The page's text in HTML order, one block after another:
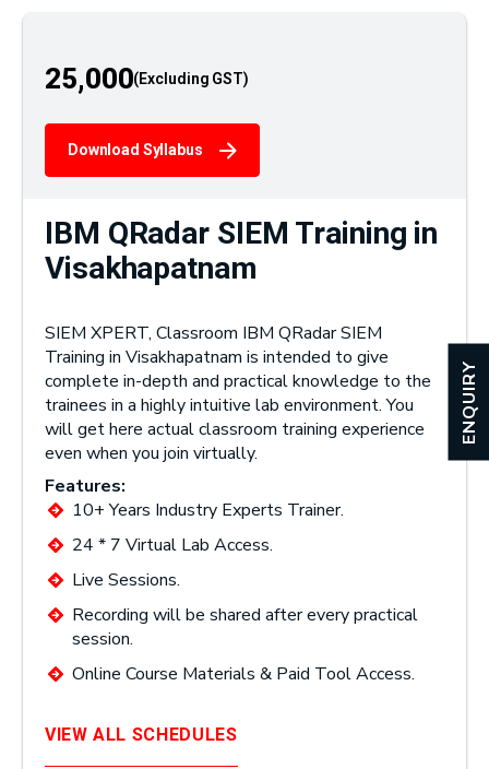
ENQUIRY
25,000
Download Syllabus
IBM QRadar SIEM Training in
Visakhapatnam
SIEM XPERT, Classroom IBM QRadar SIEM
Training in Visakhapatnam is intended to give
complete in-depth and practical knowledge to the
trainees in a highly intuitive lab environment. You
will get here actual classroom training experience
even when you join virtually.
Features:
10+ Years Industry Experts Trainer.
24 * 7 Virtual Lab Access.
Live Sessions.
Recording will be shared after every practical
session.
Online Course Materials & Paid Tool Access.
VIEW ALL SCHEDULES